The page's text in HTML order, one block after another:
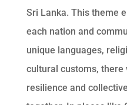
Sri Lanka. This theme
each nation and
unique languages,
cultural customs,
resilience and